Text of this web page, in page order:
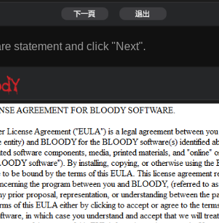
statement and click "Next".